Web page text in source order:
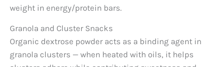
weight in energy/protein bars.
Granola and Cluster Snacks
Organic dextrose powder acts as a binding agent in
granola clusters — when heated with oils, it helps